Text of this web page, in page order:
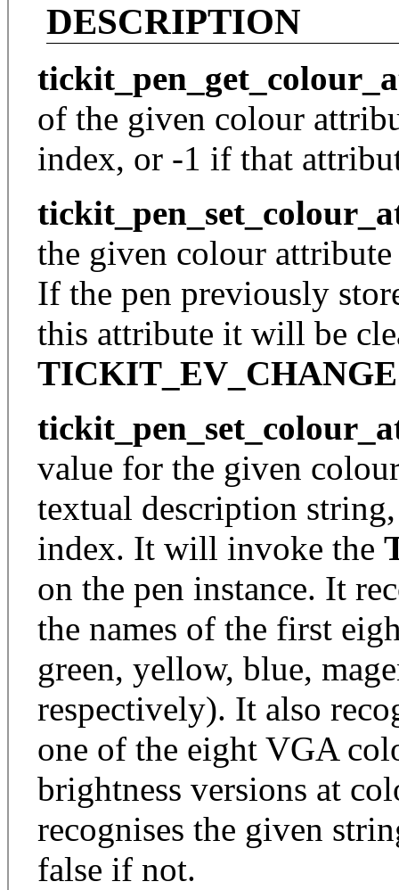
DESCRIPTION
of the given colour
index, or -1 if that
the given colour attribute
If the pen previously
this attribute it will be
TICKIT_EV_CHANGE
value for the given
textual description
index. It will invoke the
on the pen instance. It
the names of the first
green, yellow, blue,
respectively). It also
one of the eight VGA
brightness versions at
recognises the given
false if not.